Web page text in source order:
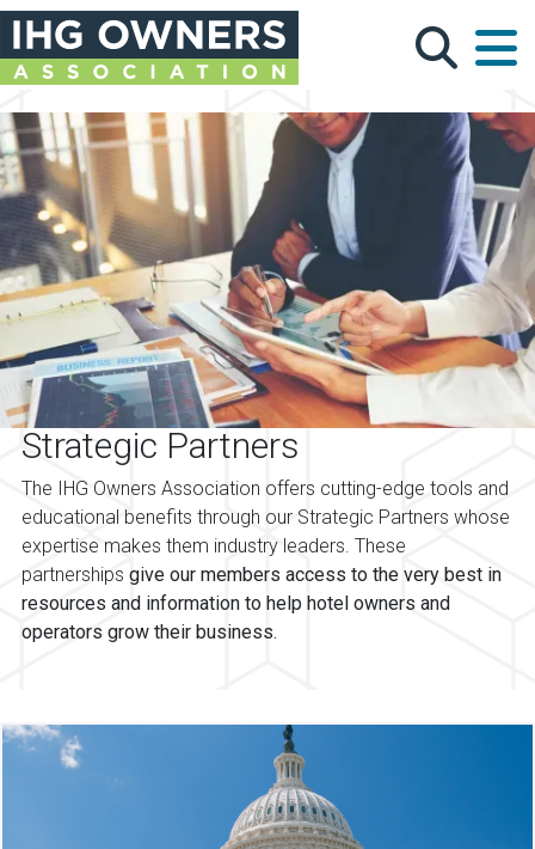
Skip to main content
Strategic Partners
The IHG Owners Association offers cutting-edge tools and
educational benefits through our Strategic Partners whose
expertise makes them industry leaders. These
partnerships give our members access to the very best in
resources and information to help hotel owners and
operators grow their business.